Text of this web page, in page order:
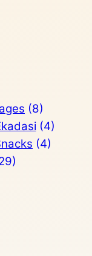
(8)
(4)
(4)